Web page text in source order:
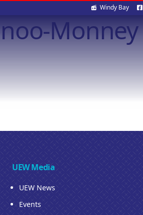
Social
media
Windy Bay
Monney
UEW Media
UEW News
Events